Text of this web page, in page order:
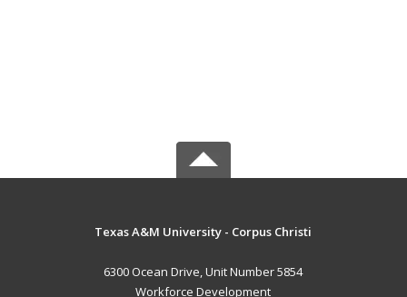
Texas A&M University - Corpus Christi
6300 Ocean Drive, Unit Number 5854
Workforce Development